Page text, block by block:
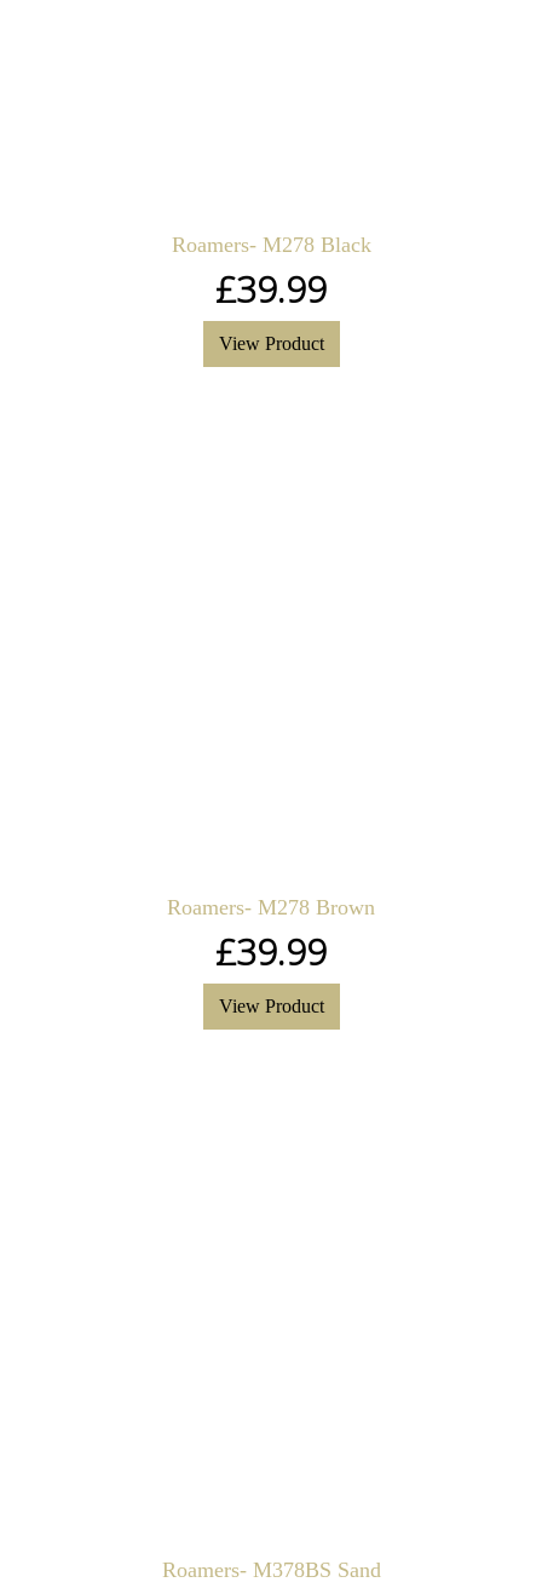
Roamers- M278 Black
£39.99
View Product
Roamers- M278 Brown
£39.99
View Product
Roamers- M378BS Sand